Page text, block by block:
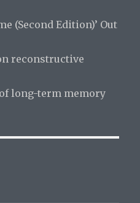
(Second Edition)’ Out
reconstructive
long-term memory